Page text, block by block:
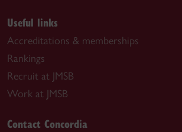
Useful links
Accreditations & memberships
Rankings
Recruit at JMSB
Work at JMSB
Contact Concordia